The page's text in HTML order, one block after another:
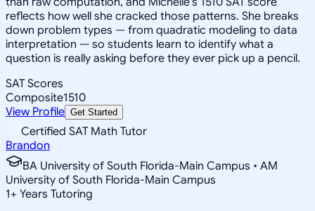
reflects how well she cracked those patterns. She breaks
down problem types — from quadratic modeling to data
interpretation — so students learn to identify what a
question is really asking before they ever pick up a pencil.
SAT Scores
Composite1510
View Profile Get Started
Certified SAT Math Tutor
Brandon
BA University of South Florida-Main Campus • AM
University of South Florida-Main Campus
1+ Years Tutoring